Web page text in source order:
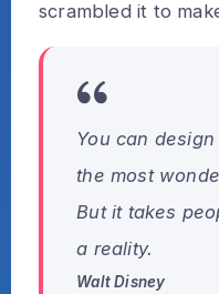
scrambled it to
You can
the most
But it takes
a reality.
Walt Disney